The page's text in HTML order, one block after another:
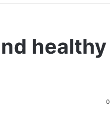
healthy
0